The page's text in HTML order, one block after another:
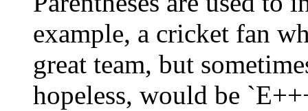
example, a cricket fan
great team, but
hopeless, would be